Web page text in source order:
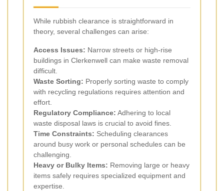
While rubbish clearance is straightforward in
theory, several challenges can arise:
Access Issues: Narrow streets or high-rise
buildings in Clerkenwell can make waste removal
difficult.
Waste Sorting: Properly sorting waste to comply
with recycling regulations requires attention and
effort.
Regulatory Compliance: Adhering to local
waste disposal laws is crucial to avoid fines.
Time Constraints: Scheduling clearances
around busy work or personal schedules can be
challenging.
Heavy or Bulky Items: Removing large or heavy
items safely requires specialized equipment and
expertise.